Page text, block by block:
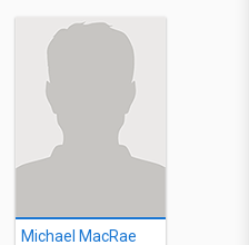
Michael MacRae